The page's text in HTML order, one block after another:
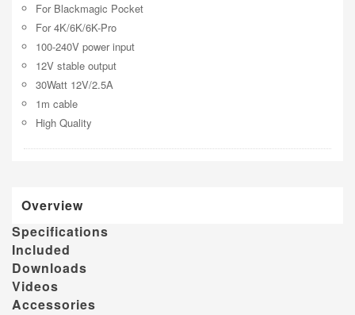
For Blackmagic Pocket
For 4K/6K/6K-Pro
100-240V power input
12V stable output
30Watt 12V/2.5A
1m cable
High Quality
Overview
Specifications
Included
Downloads
Videos
Accessories